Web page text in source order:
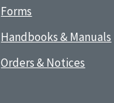
Forms
Handbooks & Manuals
Orders & Notices